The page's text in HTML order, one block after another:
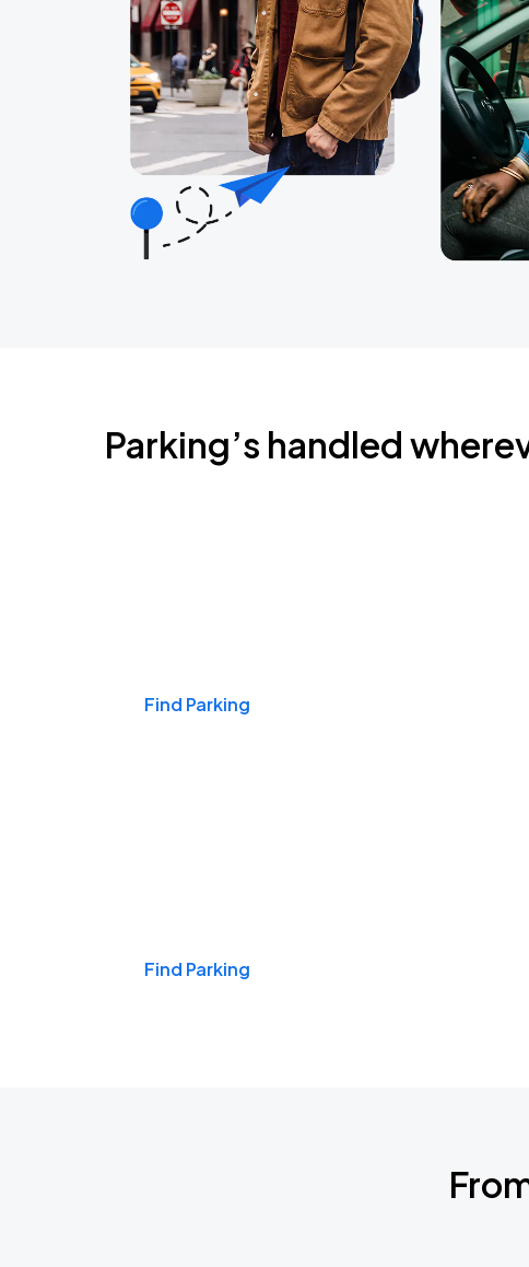
Parking’s handled
Find Parking
Find Parking